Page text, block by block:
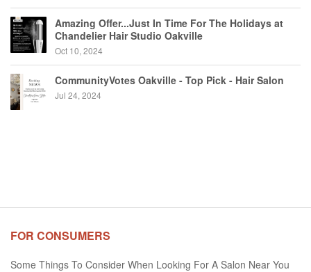
Amazing Offer...Just In Time For The Holidays at
Chandelier Hair Studio Oakville
Oct 10, 2024
CommunityVotes Oakville - Top Pick - Hair Salon
Jul 24, 2024
FOR CONSUMERS
Some Things To Consider When Looking For A Salon Near You